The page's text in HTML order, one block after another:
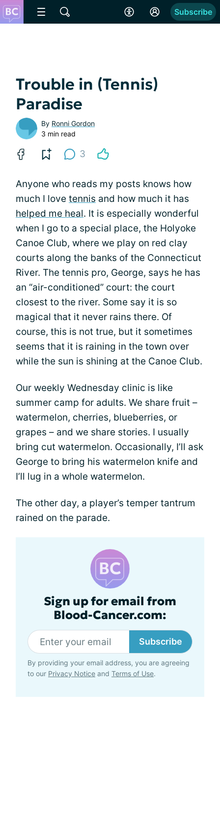
Subscribe
Trouble in (Tennis)
Paradise
By Ronni Gordon
3 min read
3
Anyone who reads my posts knows how
much I love tennis and how much it has
helped me heal. It is especially wonderful
when I go to a special place, the Holyoke
Canoe Club, where we play on red clay
courts along the banks of the Connecticut
River. The tennis pro, George, says he has
an “air-conditioned” court: the court
closest to the river. Some say it is so
magical that it never rains there. Of
course, this is not true, but it sometimes
seems that it is raining in the town over
while the sun is shining at the Canoe Club.
Our weekly Wednesday clinic is like
summer camp for adults. We share fruit –
watermelon, cherries, blueberries, or
grapes – and we share stories. I usually
bring cut watermelon. Occasionally, I’ll ask
George to bring his watermelon knife and
I’ll lug in a whole watermelon.
The other day, a player’s temper tantrum
rained on the parade.
Sign up for email from
Blood-Cancer.com:
Subscribe
By providing your email address, you are agreeing
to our Privacy Notice and Terms of Use.